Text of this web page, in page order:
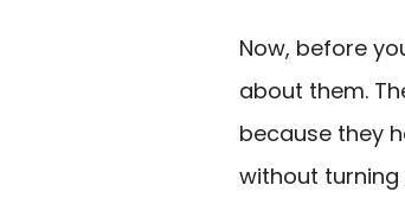
Now, before
about them.
because they
without turning